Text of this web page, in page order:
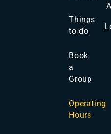
Things
to do
Book
a
Group
Operating
Hours